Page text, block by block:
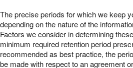
The precise periods for which we keep
depending on the nature of the
Factors we consider in determining
minimum required retention period
recommended as best practice, the
be made with respect to an agreement